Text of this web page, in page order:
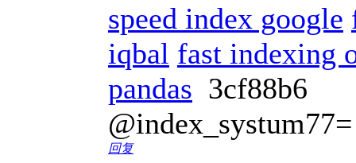
speed index google
iqbal fast indexing
pandas 3cf88b6
@index_systum77=
回复